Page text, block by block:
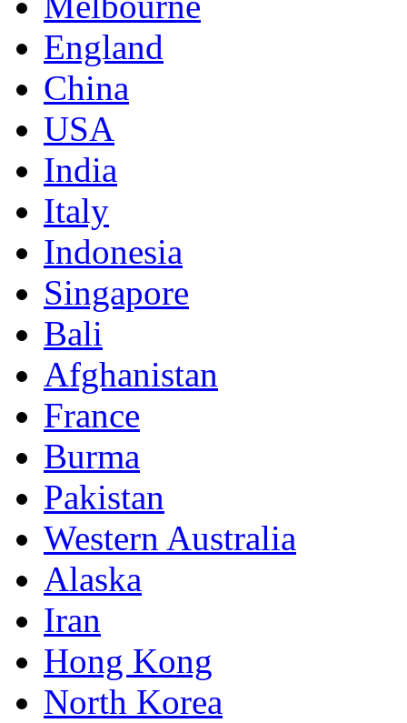
England
China
USA
India
Italy
Indonesia
Singapore
Bali
Afghanistan
France
Burma
Pakistan
Western Australia
Alaska
Iran
Hong Kong
North Korea